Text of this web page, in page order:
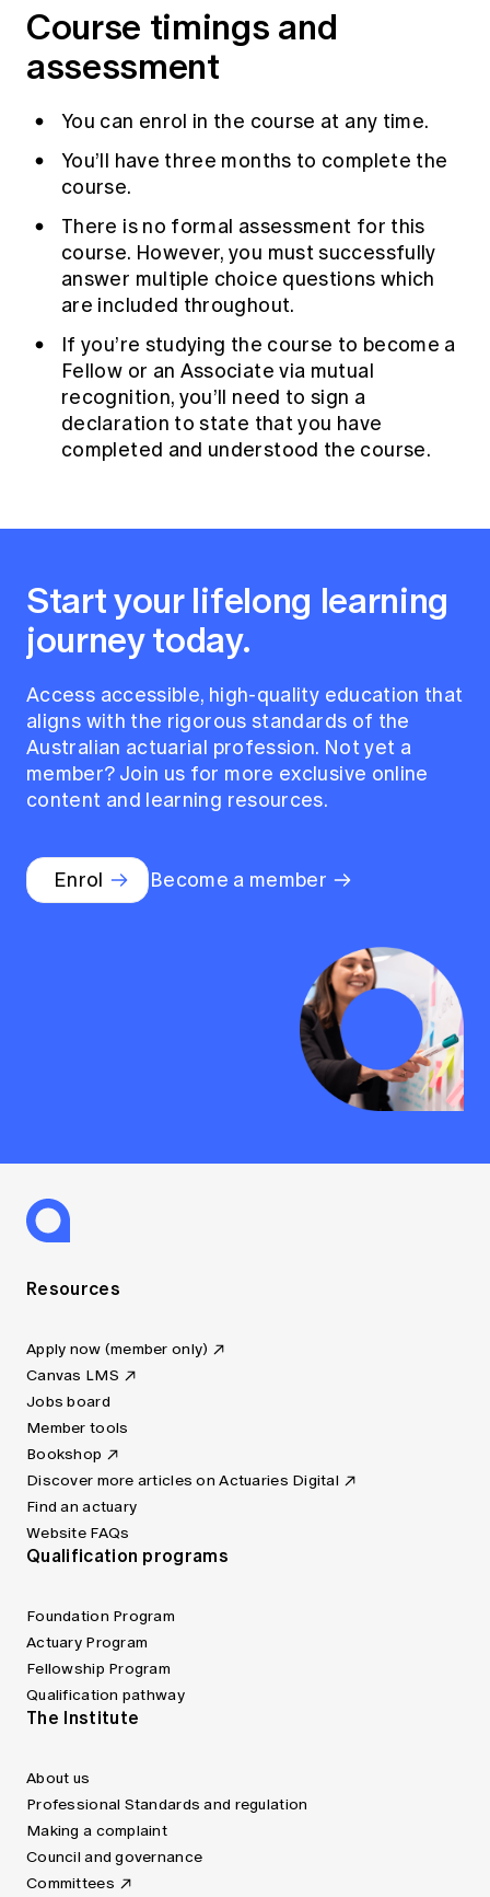
Course timings and
assessment
You can enrol in the course at any time.
You’ll have three months to complete the
course.
There is no formal assessment for this
course. However, you must successfully
answer multiple choice questions which
are included throughout.
If you’re studying the course to become a
Fellow or an Associate via mutual
recognition, you’ll need to sign a
declaration to state that you have
completed and understood the course.
Start your lifelong learning
journey today.
Access accessible, high-quality education that
aligns with the rigorous standards of the
Australian actuarial profession. Not yet a
member? Join us for more exclusive online
content and learning resources.
Enrol Become a member
Resources
Apply now (member only)
Canvas LMS
Jobs board
Member tools
Bookshop
Discover more articles on Actuaries Digital
Find an actuary
Website FAQs
Qualification programs
Foundation Program
Actuary Program
Fellowship Program
Qualification pathway
The Institute
About us
Professional Standards and regulation
Making a complaint
Council and governance
Committees